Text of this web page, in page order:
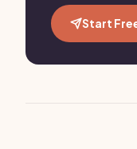
Start